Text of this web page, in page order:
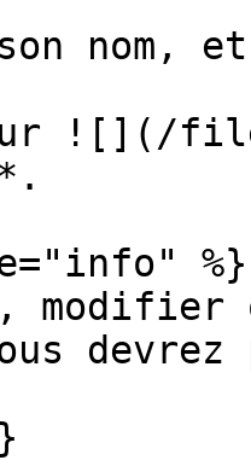
nom,
![](/files/
%}
modifier